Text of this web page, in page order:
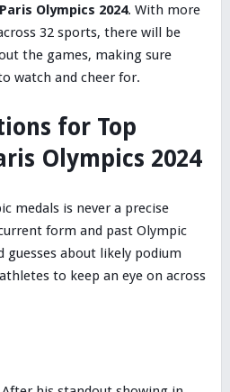
Paris Olympics 2024. With more
32 sports, there will be
the games, making sure
watch and cheer for.
for Top
Olympics 2024
medals is never a precise
form and past Olympic
guesses about likely podium
to keep an eye on across